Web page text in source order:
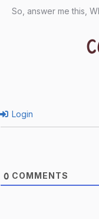
So, answer me this,
Login
0 COMMENTS